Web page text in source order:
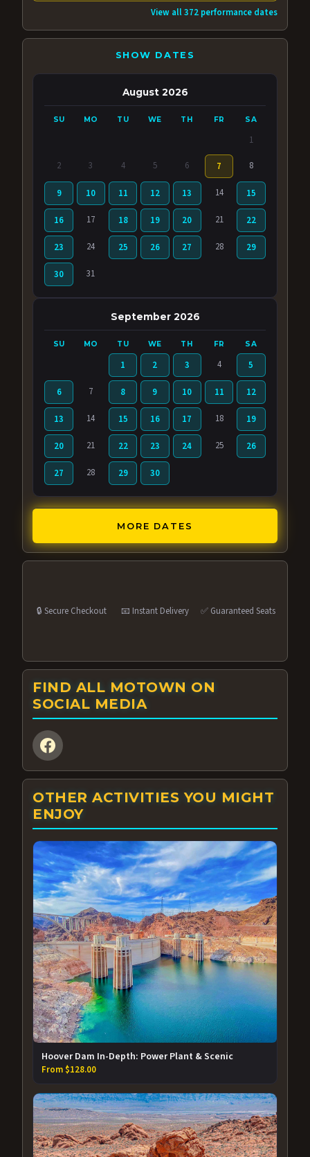
View all 372 performance dates
SHOW DATES
August 2026
SU MO TU WE TH FR SA
1
2 3 4 5 6 7 8
9 10 11 12 13 14 15
16 17 18 19 20 21 22
23 24 25 26 27 28 29
30 31
September 2026
SU MO TU WE TH FR SA
1 2 3 4 5
6 7 8 9 10 11 12
13 14 15 16 17 18 19
20 21 22 23 24 25 26
27 28 29 30
MORE DATES
🔒 Secure Checkout 📧 Instant Delivery ✅ Guaranteed Seats
FIND ALL MOTOWN ON
SOCIAL MEDIA
OTHER ACTIVITIES YOU MIGHT
ENJOY
Hoover Dam In-Depth: Power Plant & Scenic
From $128.00